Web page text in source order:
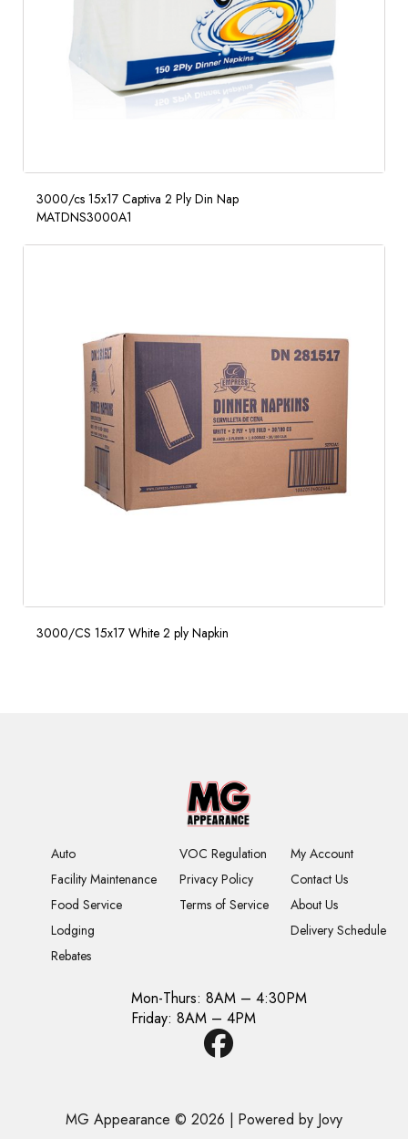
3000/cs 15x17 Captiva 2 Ply Din Nap
MATDNS3000A1
3000/CS 15x17 White 2 ply Napkin
Auto
Facility Maintenance
Food Service
Lodging
Rebates
VOC Regulation
Privacy Policy
Terms of Service
My Account
Contact Us
About Us
Delivery Schedule
Mon-Thurs: 8AM – 4:30PM
Friday: 8AM – 4PM
MG Appearance © 2026 | Powered by Jovy